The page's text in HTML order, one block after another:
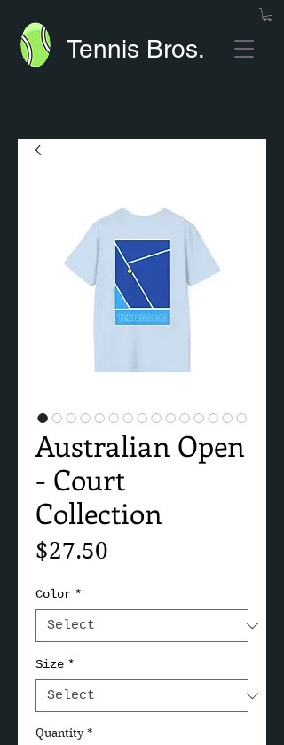
Tennis Bros.
Australian Open
- Court
Collection
$27.50
Color *
Size *
Quantity *